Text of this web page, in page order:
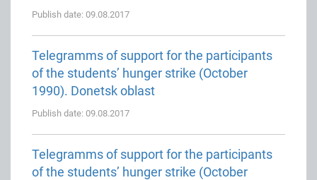
Publish date: 09.08.2017
Telegramms of support for the participants
of the students’ hunger strike (October
1990). Donetsk oblast
Publish date: 09.08.2017
Telegramms of support for the participants
of the students’ hunger strike (October